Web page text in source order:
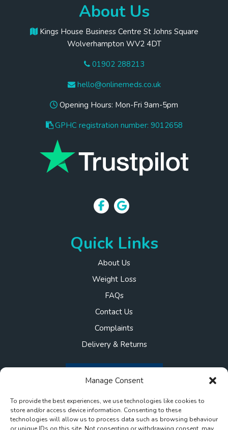
Manage Consent
To provide the best experiences, we use technologies like cookies to
store and/or access device information. Consenting to these
technologies will allow us to process data such as browsing behaviour
About Us
Kings House Business Centre St Johns Square
Wolverhampton WV2 4DT
01902 288213
hello@onlinemeds.co.uk
Opening Hours: Mon-Fri 9am-5pm
GPHC registration number: 9012658
Quick Links
About Us
Weight Loss
FAQs
Contact Us
Complaints
Delivery & Returns